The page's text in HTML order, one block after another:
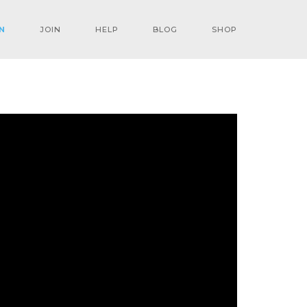
JOIN HELP BLOG SHOP